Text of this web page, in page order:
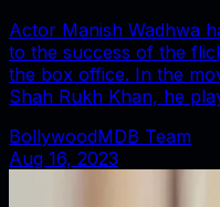
Actor Manish Wadhwa
to the success of the
the box office. In the
Shah Rukh Khan, he
BollywoodMDB Team
Aug 16, 2023